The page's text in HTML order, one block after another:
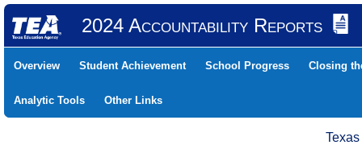
2024 Accountability Reports
Overview Student Achievement School Progress Closing
Analytic Tools Other Links